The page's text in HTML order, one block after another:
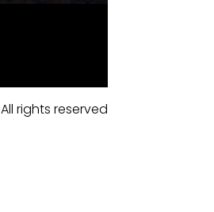
All rights reserved